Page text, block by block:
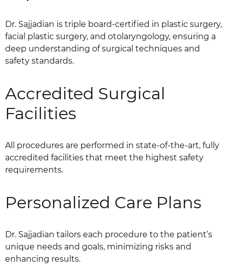
Dr. Sajjadian is triple board-certified in plastic surgery,
facial plastic surgery, and otolaryngology, ensuring a
deep understanding of surgical techniques and
safety standards.
Accredited Surgical
Facilities
All procedures are performed in state-of-the-art, fully
accredited facilities that meet the highest safety
requirements.
Personalized Care Plans
Dr. Sajjadian tailors each procedure to the patient’s
unique needs and goals, minimizing risks and
enhancing results.